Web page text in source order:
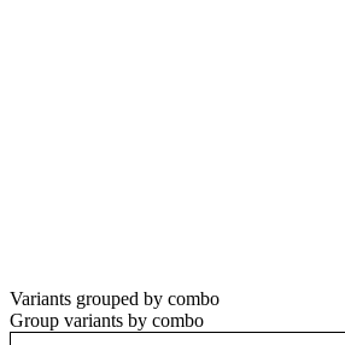
Variants grouped by combo
Group variants by combo